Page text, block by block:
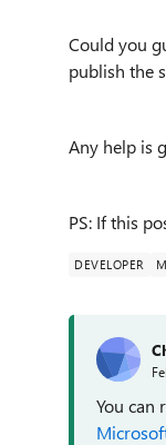
Could you
publish the
Any help is
PS: If this
DEVELOPER
You can